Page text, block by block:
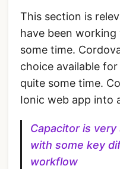
This section is
have been
some time.
choice available
quite some time.
Ionic web app into
Capacitor is
with some key
workflow